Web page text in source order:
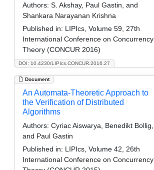
DOI: 10.4230/LIPIcs.CONCUR.2016.27
Authors: S. Akshay, Paul Gastin, and
Shankara Narayanan Krishna
Published in: LIPIcs, Volume 59, 27th
International Conference on Concurrency
Theory (CONCUR 2016)
Document
An Automata-Theoretic Approach to
the Verification of Distributed
Algorithms
Authors: Cyriac Aiswarya, Benedikt Bollig,
and Paul Gastin
Published in: LIPIcs, Volume 42, 26th
International Conference on Concurrency